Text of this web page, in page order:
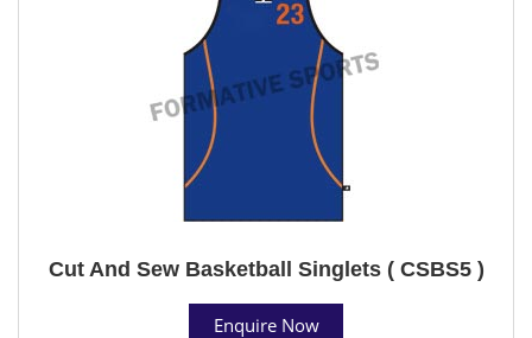
Cut And Sew Basketball Singlets ( CSBS5 )
Enquire Now